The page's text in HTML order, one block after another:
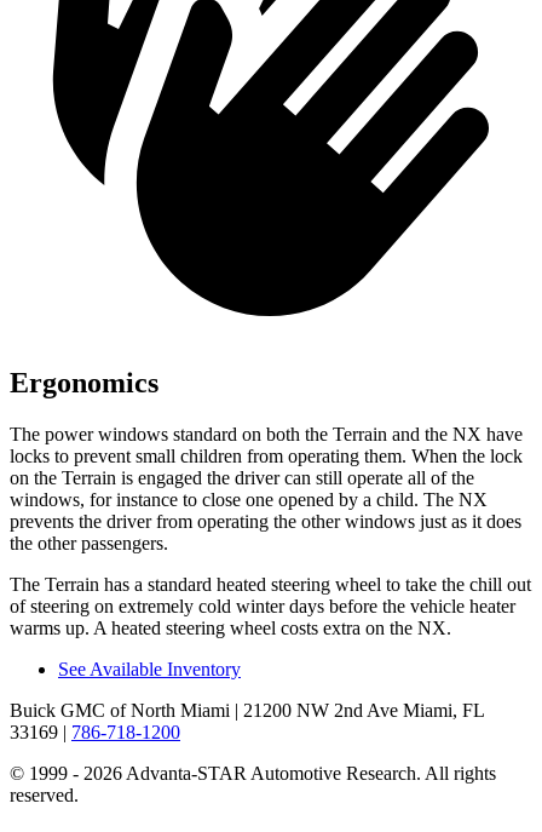
Ergonomics
The power windows standard on both the Terrain and the NX have
locks to prevent small children from operating them. When the lock
on the Terrain is engaged the driver can still operate all of the
windows, for instance to close one opened by a child. The NX
prevents the driver from operating the other windows just as it does
the other passengers.
The Terrain has a standard heated steering wheel to take the chill out
of steering on extremely cold winter days before the vehicle heater
warms up. A heated steering wheel costs extra on the NX.
See Available Inventory
Buick GMC of North Miami | 21200 NW 2nd Ave Miami, FL
33169 | 786-718-1200
© 1999 - 2026 Advanta-STAR Automotive Research. All rights
reserved.